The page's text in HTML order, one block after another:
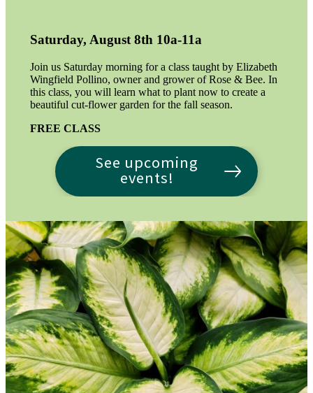
Saturday, August 8th 10a-11a
Join us Saturday morning for a class taught by Elizabeth
Wingfield Pollino, owner and grower of Rose & Bee. In
this class, you will learn what to plant now to create a
beautiful cut-flower garden for the fall season.
FREE CLASS
See upcoming
events!